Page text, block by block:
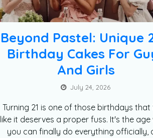
Beyond Pastel: Unique
Birthday Cakes For
And Girls
July 24, 2026
Turning 21 is one of those birthdays that
like it deserves a proper fuss. It's the age
you can finally do everything officially,